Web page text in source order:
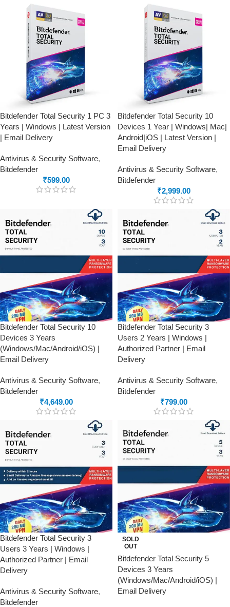
Bitdefender Total Security 1 PC 3
Years | Windows | Latest Version
| Email Delivery
Antivirus & Security Software,
Bitdefender
₹599.00
Bitdefender Total Security 10
Devices 1 Year | Windows| Mac|
Android|iOS | Latest Version |
Email Delivery
Antivirus & Security Software,
Bitdefender
₹2,999.00
Bitdefender Total Security 10
Devices 3 Years
(Windows/Mac/Android/iOS) |
Email Delivery
Antivirus & Security Software,
Bitdefender
₹4,649.00
Bitdefender Total Security 3
Users 2 Years | Windows |
Authorized Partner | Email
Delivery
Antivirus & Security Software,
Bitdefender
₹799.00
Bitdefender Total Security 3
Users 3 Years | Windows |
Authorized Partner | Email
Delivery
Antivirus & Security Software,
Bitdefender
SOLD
OUT
Bitdefender Total Security 5
Devices 3 Years
(Windows/Mac/Android/iOS) |
Email Delivery